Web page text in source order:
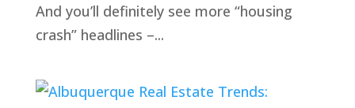
And you’ll definitely see more “housing
crash” headlines –...